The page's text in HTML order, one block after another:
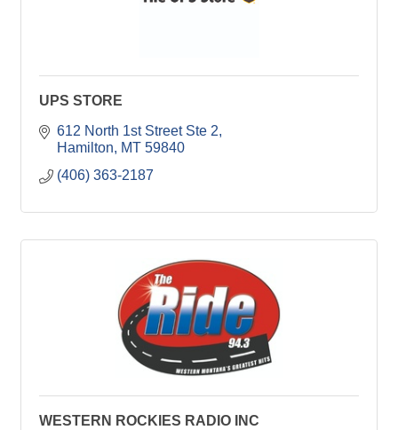
UPS STORE
612 North 1st Street Ste 2
Hamilton
MT 59840
(406) 363-2187
WESTERN ROCKIES RADIO INC